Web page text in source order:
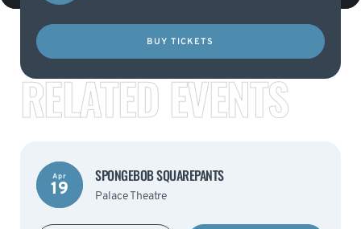
BUY TICKETS
RELATED EVENTS
Apr
19
SPONGEBOB SQUAREPANTS
Palace Theatre